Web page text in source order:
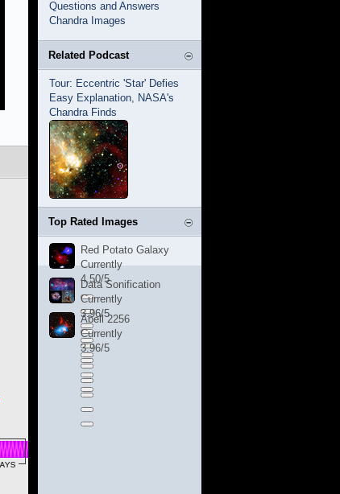
Questions and Answers
Chandra Images
Related Podcast
Tour: Eccentric 'Star' Defies
Easy Explanation, NASA's
Chandra Finds
Top Rated Images
Red Potato Galaxy
Currently
4.50/5
Data Sonification
Currently
3.96/5
Abell 2256
Currently
3.96/5